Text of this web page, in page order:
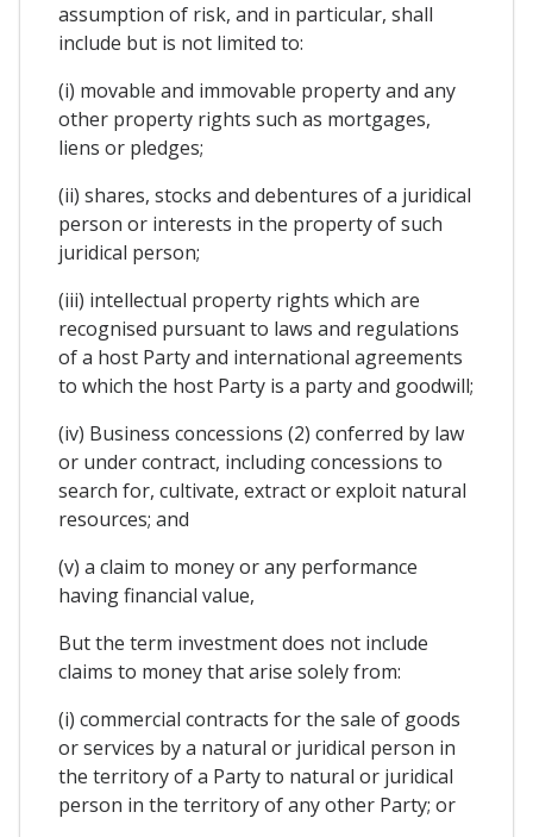
assumption of risk, and in particular, shall
include but is not limited to:
(i) movable and immovable property and any
other property rights such as mortgages,
liens or pledges;
(ii) shares, stocks and debentures of a juridical
person or interests in the property of such
juridical person;
(iii) intellectual property rights which are
recognised pursuant to laws and regulations
of a host Party and international agreements
to which the host Party is a party and goodwill;
(iv) Business concessions (2) conferred by law
or under contract, including concessions to
search for, cultivate, extract or exploit natural
resources; and
(v) a claim to money or any performance
having financial value,
But the term investment does not include
claims to money that arise solely from:
(i) commercial contracts for the sale of goods
or services by a natural or juridical person in
the territory of a Party to natural or juridical
person in the territory of any other Party; or